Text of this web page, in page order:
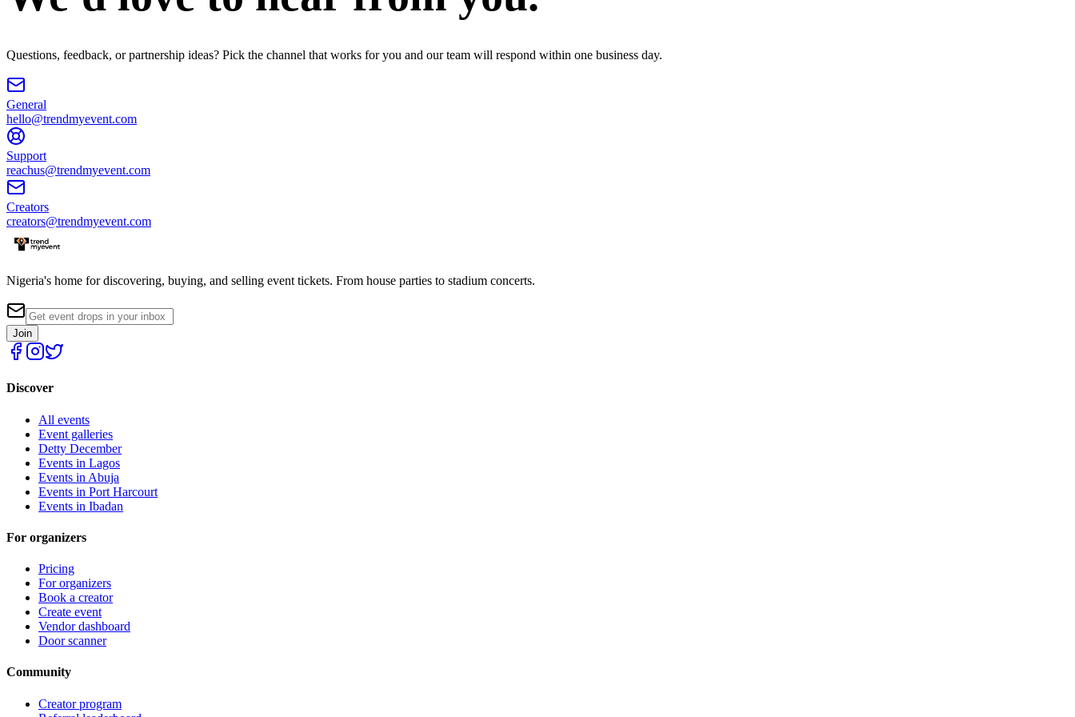
Questions, feedback, or partnership ideas? Pick the channel that works for you and our team will respond within one business day.
General
hello@trendmyevent.com
Support
reachus@trendmyevent.com
Creators
creators@trendmyevent.com
Nigeria's home for discovering, buying, and selling event tickets. From house parties to stadium concerts.
Join
Discover
All events
Event galleries
Detty December
Events in Lagos
Events in Abuja
Events in Port Harcourt
Events in Ibadan
For organizers
Pricing
For organizers
Book a creator
Create event
Vendor dashboard
Door scanner
Community
Creator program